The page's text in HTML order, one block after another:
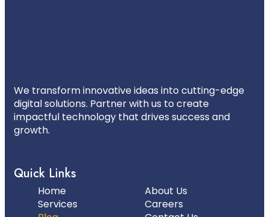
We transform innovative ideas into cutting-edge
digital solutions. Partner with us to create
impactful technology that drives success and
growth.
Quick Links
Home
About Us
Services
Careers